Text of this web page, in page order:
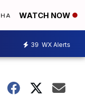
WATCH NOW
39 WX Alerts